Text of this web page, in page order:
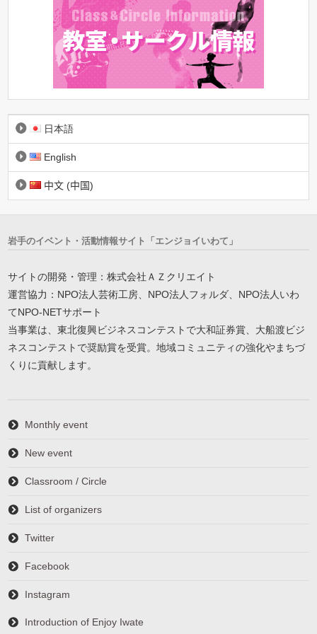
日本語
English
中文 (中国)
岩手のイベント・活動情報サイト「エンジョイいわて」
サイトの開発・管理：株式会社ＡＺクリエイト
運営協力：NPO法人芸術工房、NPO法人フォルダ、NPO法人いわ
てNPO-NETサポート
当事業は、東北復興ビジネスコンテストで大和証券賞、大船渡ビジ
ネスコンテストで奨励賞を受賞。地域コミュニティの強化やまちづ
くりに貢献します。
Monthly event
New event
Classroom / Circle
List of organizers
Twitter
Facebook
Instagram
Introduction of Enjoy Iwate